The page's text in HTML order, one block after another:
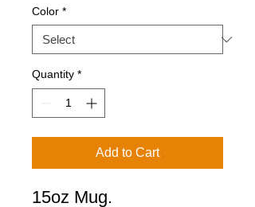
Color *
Quantity *
Add to Cart
15oz Mug.